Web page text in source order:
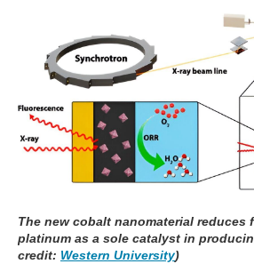
The new cobalt nanomaterial reduces
platinum as a sole catalyst in
credit: Western University)